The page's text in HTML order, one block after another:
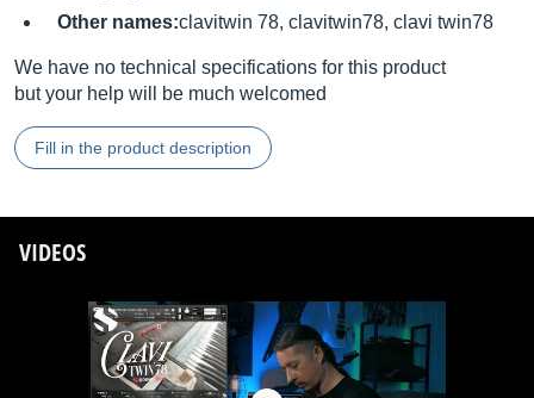
Other names:clavitwin 78, clavitwin78, clavi twin78
We have no technical specifications for this product
but your help will be much welcomed
Fill in the product description
VIDEOS